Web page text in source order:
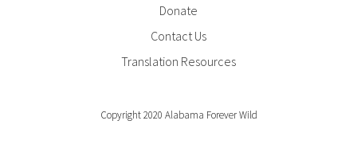
Donate
Contact Us
Translation Resources
Copyright 2020 Alabama Forever Wild